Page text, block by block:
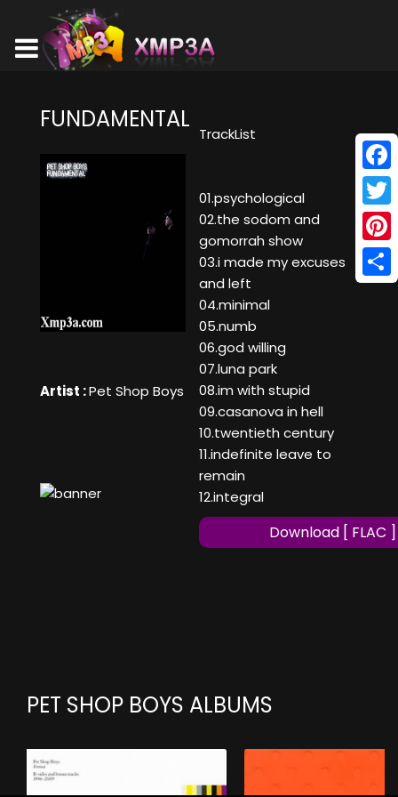
FUNDAMENTAL
Artist :Pet Shop Boys
TrackList
01.psychological
02.the sodom and
gomorrah show
03.i made my excuses
and left
04.minimal
05.numb
06.god willing
07.luna park
08.im with stupid
09.casanova in hell
10.twentieth century
11.indefinite leave to
remain
12.integral
Download [ FLAC ]
PET SHOP BOYS ALBUMS